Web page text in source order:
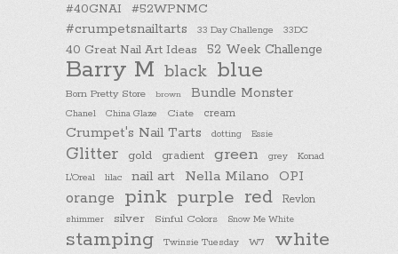
#40GNAI #52WPNMC
#crumpetsnailtarts 33 Day Challenge 33DC
40 Great Nail Art Ideas 52 Week Challenge
Barry M black blue
Born Pretty Store brown Bundle Monster
Chanel China Glaze Ciate cream
Crumpet's Nail Tarts dotting Essie
Glitter gold gradient green grey
Konad
L'Oreal
lilac nail art Nella Milano OPI
orange pink purple red Revlon
shimmer silver Sinful Colors Snow Me White
stamping Twinsie Tuesday W7 white